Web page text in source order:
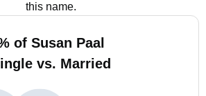
this name.
of Susan Paal
vs. Married